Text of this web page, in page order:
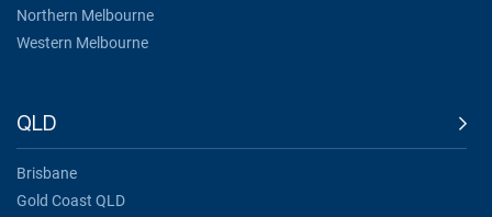
Northern Melbourne
Western Melbourne
QLD
Brisbane
Gold Coast QLD